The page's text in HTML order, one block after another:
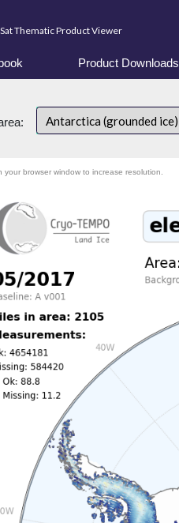
Thematic Product Viewer
Product Downloads
Antarctica (grounded ice)
your browser window to increase resolution.